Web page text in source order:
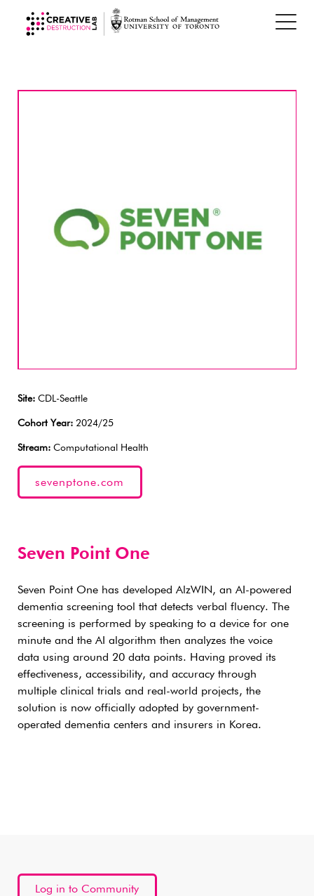
Site: CDL-Seattle
Cohort Year: 2024/25
Stream: Computational Health
sevenptone.com
Seven Point One
Seven Point One has developed AlzWIN, an AI-powered
dementia screening tool that detects verbal fluency. The
screening is performed by speaking to a device for one
minute and the AI algorithm then analyzes the voice
data using around 20 data points. Having proved its
effectiveness, accessibility, and accuracy through
multiple clinical trials and real-world projects, the
solution is now officially adopted by government-
operated dementia centers and insurers in Korea.
Log in to Community